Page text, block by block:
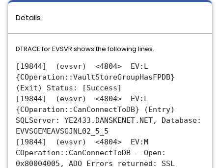
Details
DTRACE for EVSVR shows the following lines.
[19844] (evsvr) <4804> EV:L
{COperation::VaultStoreGroupHasFPDB}
(Exit) Status: [Success]
[19844] (evsvr) <4804> EV:L
{COperation::CanConnectToDB} (Entry)
SQLServer: YE2433.DANSKENET.NET, Database:
EVVSGEMEAVSGJNL02_5_5
[19844] (evsvr) <4804> EV:M
COperation::CanConnectToDB - Open:
0x80004005, ADO Errors returned: SSL